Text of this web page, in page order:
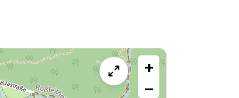
+
−